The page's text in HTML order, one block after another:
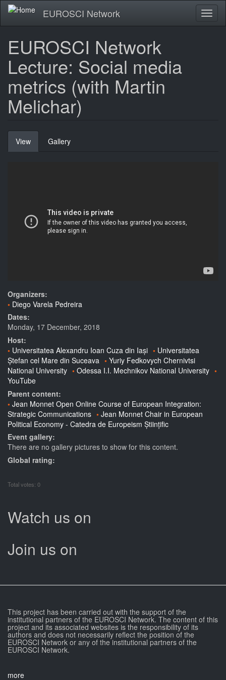
Skip
main
EUROSCI Network
EUROSCI Network
Lecture: Social media
metrics (with Martin
Melichar)
Primary
tabs
View (active
tab)
Gallery
Organizers:
Diego Varela Pedreira
Dates:
Monday, 17 December, 2018
Host:
Universitatea Alexandru Ioan Cuza din Iași
Universitatea
Ștefan cel Mare din Suceava
Yuriy Fedkovych Chernivtsi
National University
Odessa I.I. Mechnikov National University
YouTube
Parent content:
Jean Monnet Open Online Course of European Integration:
Strategic Communications
Jean Monnet Chair in European
Political Economy - Catedra de Europeism Științific
Event gallery:
There are no gallery pictures to show for this content.
Global rating:
Total votes: 0
Watch us on
Join us on
This project has been carried out with the support of the
institutional partners of the EUROSCI Network. The content of this
project and its associated websites is the responsibility of its
authors and does not necessarily reflect the position of the
EUROSCI Network or any of the institutional partners of the
EUROSCI Network.
more